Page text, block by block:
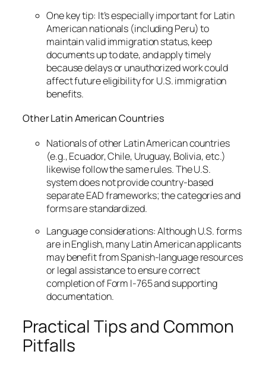
One key tip: It’s especially important for Latin
American nationals (including Peru) to
maintain valid immigration status, keep
documents up to date, and apply timely
because delays or unauthorized work could
affect future eligibility for U.S. immigration
benefits.
Other Latin American Countries
Nationals of other Latin American countries
(e.g., Ecuador, Chile, Uruguay, Bolivia, etc.)
likewise follow the same rules. The U.S.
system does not provide country-based
separate EAD frameworks; the categories and
forms are standardized.
Language considerations: Although U.S. forms
are in English, many Latin American applicants
may benefit from Spanish-language resources
or legal assistance to ensure correct
completion of Form I-765 and supporting
documentation.
Practical Tips and Common
Pitfalls